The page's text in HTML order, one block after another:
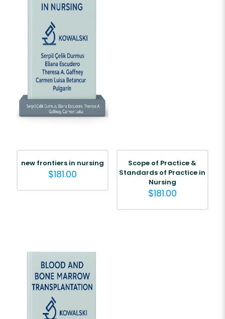
new frontiers in nursing
$181.00
Scope of Practice &
Standards of Practice in
Nursing
$181.00